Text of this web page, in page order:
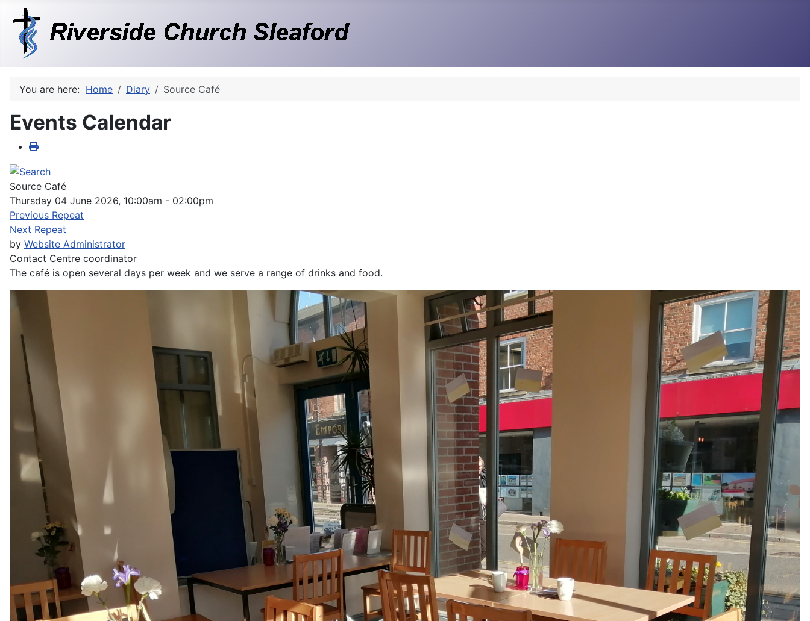
You are here: Home Diary Source Café
Events Calendar
Source Café
Thursday 04 June 2026, 10:00am - 02:00pm
Previous Repeat
Next Repeat
by Website Administrator
Contact Centre coordinator
The café is open several days per week and we serve a range of drinks and food.